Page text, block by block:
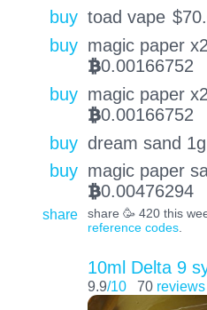
buy toad vape $
buy magic paper
BTC0.00166752
buy magic paper
BTC0.00166752
buy dream sand 1g
buy magic paper
BTC0.00476294
share
share 🥳 420 this
reference codes.
10ml Delta 9
9.9/10 70 reviews